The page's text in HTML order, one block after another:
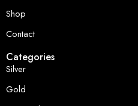
Shop
Contact
Categories
Silver
Gold